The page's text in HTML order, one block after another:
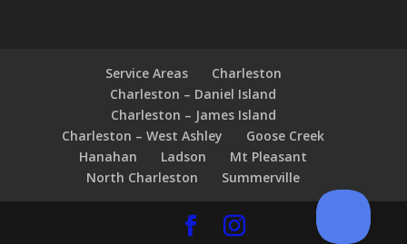
Service Areas
Charleston
Charleston – Daniel Island
Charleston – James Island
Charleston – West Ashley
Goose Creek
Hanahan
Ladson
Mt Pleasant
North Charleston
Summerville